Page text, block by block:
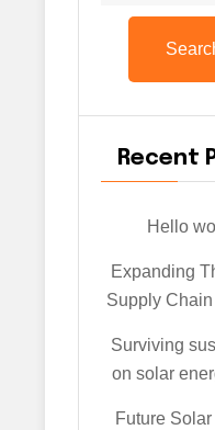
Recent
Hello
Expanding
Supply
Surviving
on solar
Future